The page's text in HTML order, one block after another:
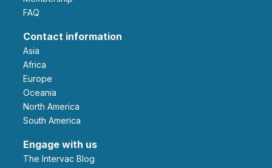
FAQ
Contact information
Asia
Africa
Europe
Oceania
North America
South America
Engage with us
The Intervac Blog